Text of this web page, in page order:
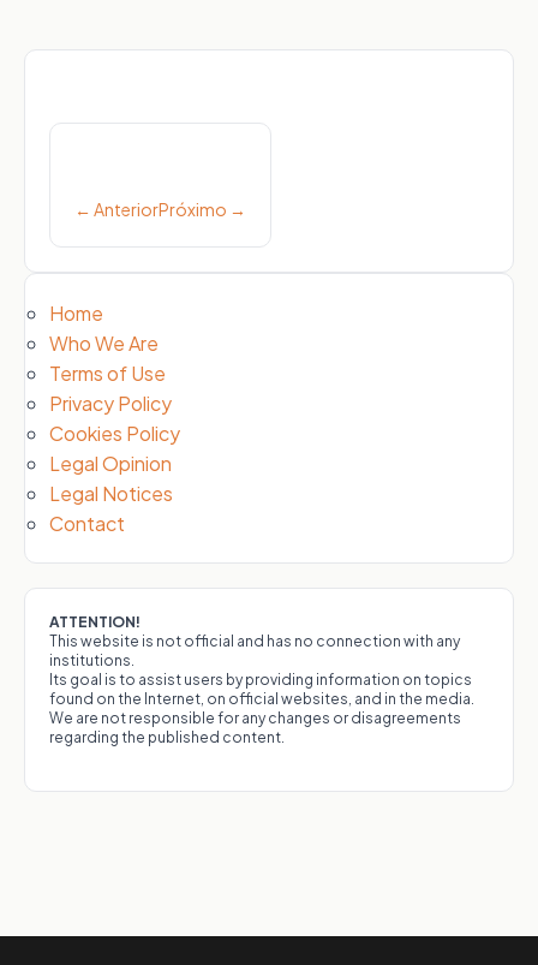
← AnteriorPróximo →
Home
Who We Are
Terms of Use
Privacy Policy
Cookies Policy
Legal Opinion
Legal Notices
Contact
ATTENTION!
This website is not official and has no connection with any
institutions.
Its goal is to assist users by providing information on topics
found on the Internet, on official websites, and in the media.
We are not responsible for any changes or disagreements
regarding the published content.